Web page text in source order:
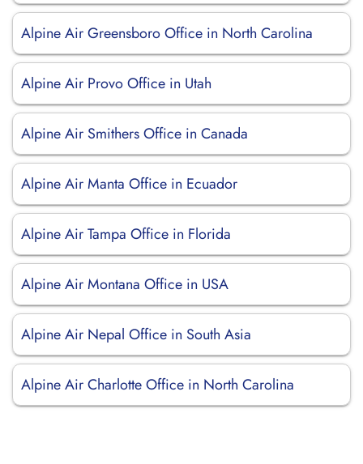
Alpine Air Greensboro Office in North Carolina
Alpine Air Provo Office in Utah
Alpine Air Smithers Office in Canada
Alpine Air Manta Office in Ecuador
Alpine Air Tampa Office in Florida
Alpine Air Montana Office in USA
Alpine Air Nepal Office in South Asia
Alpine Air Charlotte Office in North Carolina